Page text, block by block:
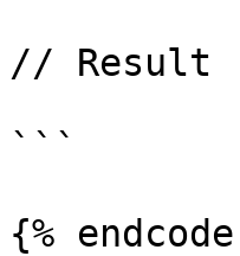
// Result
```
{%